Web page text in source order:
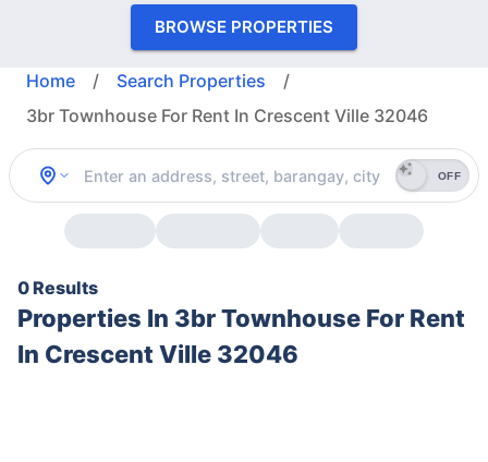
BROWSE PROPERTIES
Home / Search Properties
/
3br Townhouse For Rent In Crescent Ville 32046
OFF
0 Results
Properties In 3br Townhouse For Rent
In Crescent Ville 32046